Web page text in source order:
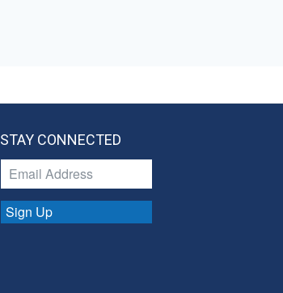
STAY CONNECTED
Sign Up